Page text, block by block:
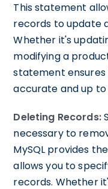
This statement
records to update
Whether it's
modifying a
statement
accurate and up to
Deleting Records:
necessary to
MySQL provides
allows you to
records. Whether